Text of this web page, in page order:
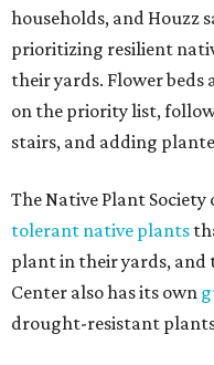
households, and Houzz
prioritizing resilient
their yards. Flower beds
on the priority list,
stairs, and adding
The Native Plant Society
tolerant native plants
plant in their yards, and
Center also has its own
drought-resistant